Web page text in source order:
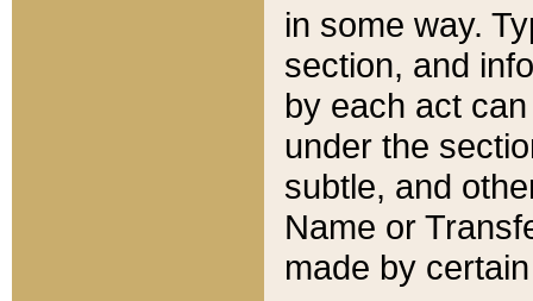
in some way.
section, and
by each act
under the
subtle, and
Name or
made by